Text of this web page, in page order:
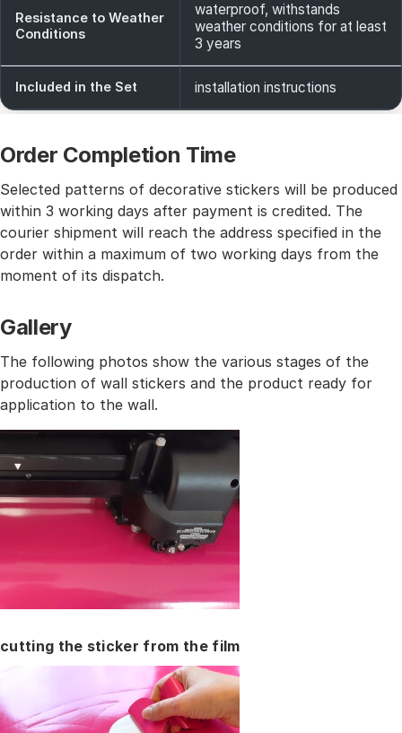
Resistance to Weather
Conditions
waterproof, withstands
weather conditions for at least
3 years
Included in the Set installation instructions
Order Completion Time
Selected patterns of decorative stickers will be produced
within 3 working days after payment is credited. The
courier shipment will reach the address specified in the
order within a maximum of two working days from the
moment of its dispatch.
Gallery
The following photos show the various stages of the
production of wall stickers and the product ready for
application to the wall.
cutting the sticker from the film